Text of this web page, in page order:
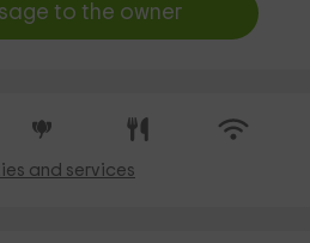
to the owner
and services